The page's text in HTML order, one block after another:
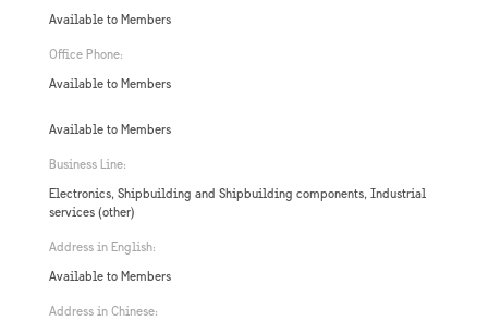
Available to Members
Office Phone:
Available to Members
Available to Members
Business Line:
Electronics, Shipbuilding and Shipbuilding components, Industrial
services (other)
Address in English:
Available to Members
Address in Chinese: